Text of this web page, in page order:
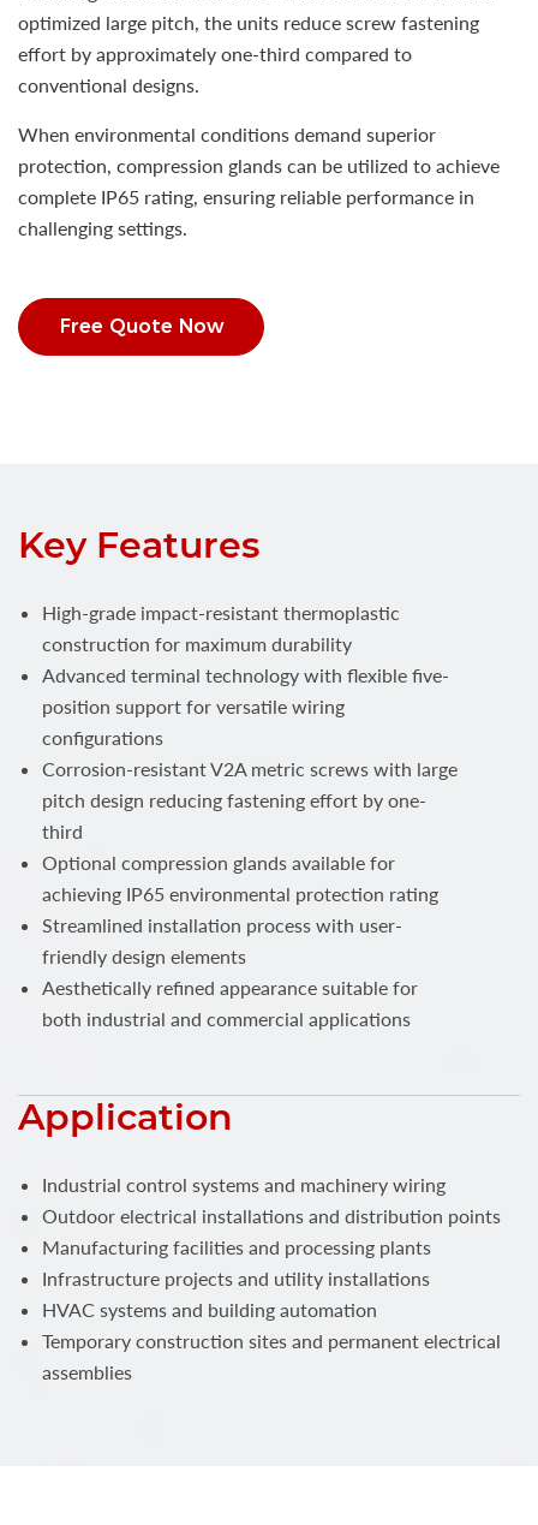
optimized large pitch, the units reduce screw fastening
effort by approximately one-third compared to
conventional designs.
When environmental conditions demand superior
protection, compression glands can be utilized to achieve
complete IP65 rating, ensuring reliable performance in
challenging settings.
Free Quote Now
Key Features
High-grade impact-resistant thermoplastic
construction for maximum durability
Advanced terminal technology with flexible five-
position support for versatile wiring
configurations
Corrosion-resistant V2A metric screws with large
pitch design reducing fastening effort by one-
third
Optional compression glands available for
achieving IP65 environmental protection rating
Streamlined installation process with user-
friendly design elements
Aesthetically refined appearance suitable for
both industrial and commercial applications
Application
Industrial control systems and machinery wiring
Outdoor electrical installations and distribution points
Manufacturing facilities and processing plants
Infrastructure projects and utility installations
HVAC systems and building automation
Temporary construction sites and permanent electrical
assemblies